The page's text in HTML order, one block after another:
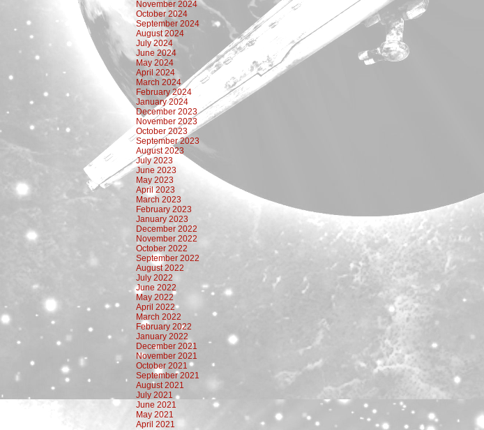
November 2024
October 2024
September 2024
August 2024
July 2024
June 2024
May 2024
April 2024
March 2024
February 2024
January 2024
December 2023
November 2023
October 2023
September 2023
August 2023
July 2023
June 2023
May 2023
April 2023
March 2023
February 2023
January 2023
December 2022
November 2022
October 2022
September 2022
August 2022
July 2022
June 2022
May 2022
April 2022
March 2022
February 2022
January 2022
December 2021
November 2021
October 2021
September 2021
August 2021
July 2021
June 2021
May 2021
April 2021